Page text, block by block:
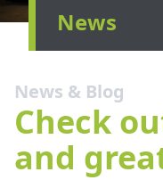
News
News & Blog
Check
and